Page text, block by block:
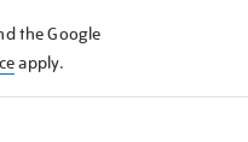
the Google
apply.